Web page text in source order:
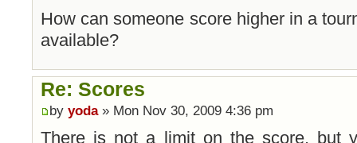
How can someone score higher in a
available?
Re: Scores
by yoda» Mon Nov 30, 2009 4:36 pm
There is not a limit on the score, but